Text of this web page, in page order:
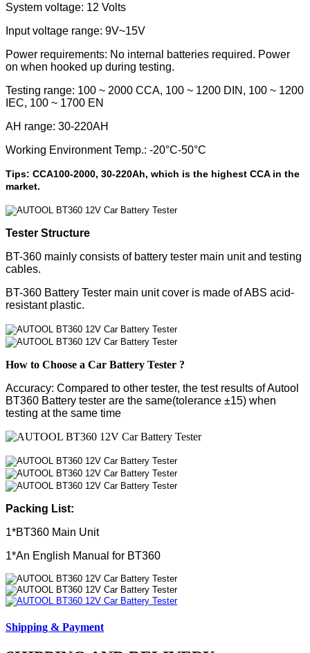
System voltage: 12 Volts
Input voltage range: 9V~15V
Power requirements: No internal batteries required. Power
on when hooked up during testing.
Testing range: 100 ~ 2000 CCA, 100 ~ 1200 DIN, 100 ~ 1200
IEC, 100 ~ 1700 EN
AH range: 30-220AH
Working Environment Temp.: -20°C-50°C
Tips: CCA100-2000, 30-220Ah, which is the highest CCA in the
market.
Tester Structure
BT-360 mainly consists of battery tester main unit and testing
cables.
BT-360 Battery Tester main unit cover is made of ABS acid-
resistant plastic.
How to Choose a Car Battery Tester ?
Accuracy: Compared to other tester, the test results of Autool
BT360 Battery tester are the same(tolerance ±15) when
testing at the same time
Packing List:
1*BT360 Main Unit
1*An English Manual for BT360
Shipping & Payment